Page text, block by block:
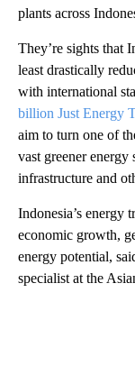
plants across
They’re sights that
least drastically
with international
billion Just Energy
aim to turn one of
vast greener
infrastructure and
Indonesia’s energy
economic growth,
energy potential,
specialist at the